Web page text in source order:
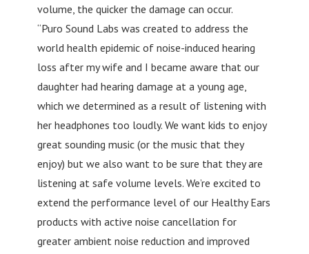
volume, the quicker the damage can occur.
“Puro Sound Labs was created to address the
world health epidemic of noise-induced hearing
loss after my wife and I became aware that our
daughter had hearing damage at a young age,
which we determined as a result of listening with
her headphones too loudly. We want kids to enjoy
great sounding music (or the music that they
enjoy) but we also want to be sure that they are
listening at safe volume levels. We’re excited to
extend the performance level of our Healthy Ears
products with active noise cancellation for
greater ambient noise reduction and improved